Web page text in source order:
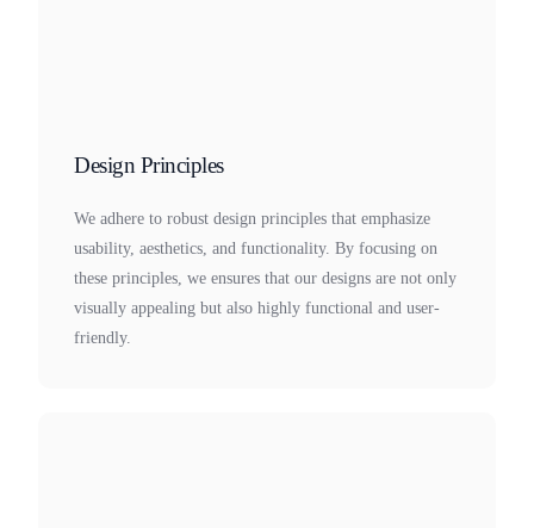
Design Principles
We adhere to robust design principles that emphasize
usability, aesthetics, and functionality. By focusing on
these principles, we ensures that our designs are not only
visually appealing but also highly functional and user-
friendly.